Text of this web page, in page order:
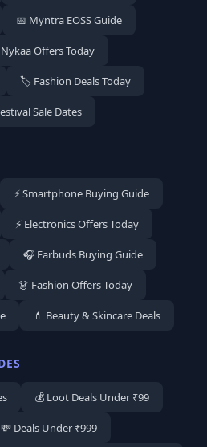
📅 Myntra EOSS Guide
Nykaa Offers Today
🏷️ Fashion Deals Today
Sale Dates
⚡ Smartphone Buying Guide
⚡ Electronics Offers Today
🎧 Earbuds Buying Guide
👗 Fashion Offers Today
💄 Beauty & Skincare Deals
💰 Loot Deals Under ₹99
💸 Deals Under ₹999